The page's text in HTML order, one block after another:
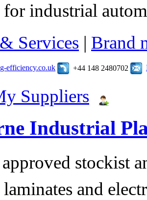
for industrial
Services | Brand
efficiency.co.uk +44 148 2480702
Suppliers
Industrial
stockist
and